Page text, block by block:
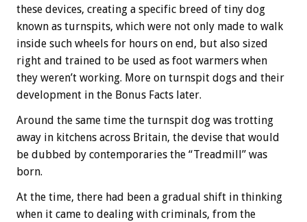
these devices, creating a specific breed of tiny dog
known as turnspits, which were not only made to walk
inside such wheels for hours on end, but also sized
right and trained to be used as foot warmers when
they weren’t working. More on turnspit dogs and their
development in the Bonus Facts later.
Around the same time the turnspit dog was trotting
away in kitchens across Britain, the devise that would
be dubbed by contemporaries the “Treadmill” was
born.
At the time, there had been a gradual shift in thinking
when it came to dealing with criminals, from the